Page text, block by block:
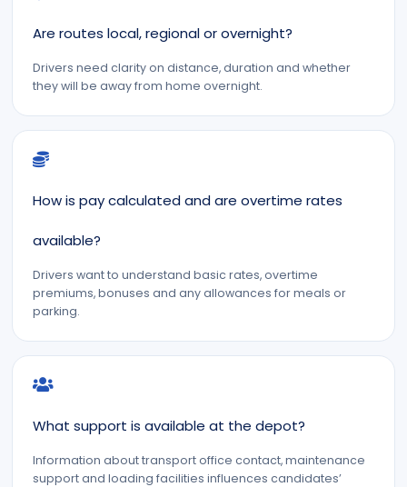
Are routes local, regional or overnight?
Drivers need clarity on distance, duration and whether
they will be away from home overnight.
How is pay calculated and are overtime rates
available?
Drivers want to understand basic rates, overtime
premiums, bonuses and any allowances for meals or
parking.
What support is available at the depot?
Information about transport office contact, maintenance
support and loading facilities influences candidates’